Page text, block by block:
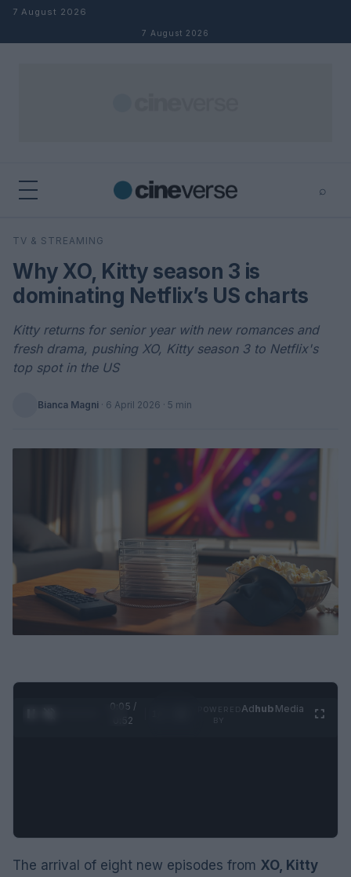
Skip to content
7 August 2026
7 August 2026
⌕
Search
TV & STREAMING
Why XO, Kitty season 3 is
dominating Netflix’s US charts
Kitty returns for senior year with new romances and
fresh drama, pushing XO, Kitty season 3 to Netflix's
top spot in the US
Bianca Magni · 6 April 2026 · 5 min
0:06 /
0:52
Adhub Media
The arrival of eight new episodes from XO, Kitty